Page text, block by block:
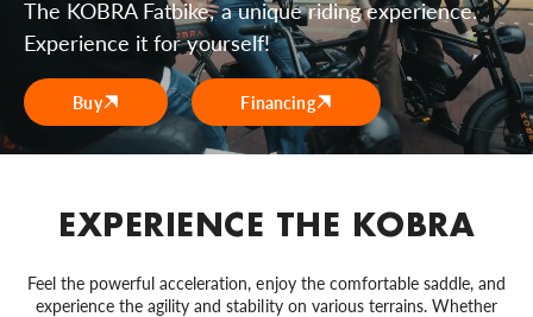
The KOBRA Fatbike, a unique riding experience.
Experience it for yourself!
Buy Financing
EXPERIENCE THE KOBRA
Feel the powerful acceleration, enjoy the comfortable saddle, and
experience the agility and stability on various terrains. Whether